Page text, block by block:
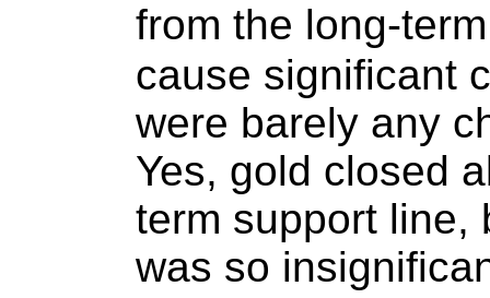
from the long-
cause significant
were barely any
Yes, gold closed
term support line,
was so